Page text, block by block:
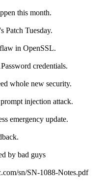
this month.
Patch Tuesday.
in OpenSSL.
credentials.
whole new security.
injection attack.
emergency update.
by bad guys
sn/SN-1088-Notes.pdf